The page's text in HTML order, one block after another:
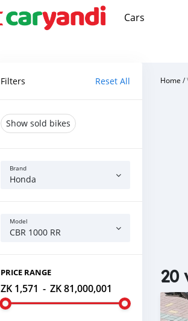
Cars
Filters Reset All
Show sold bikes
Brand
Honda
Model
CBR 1000 RR
PRICE RANGE
ZK 1,571 - ZK 81,000,001
Home /
20